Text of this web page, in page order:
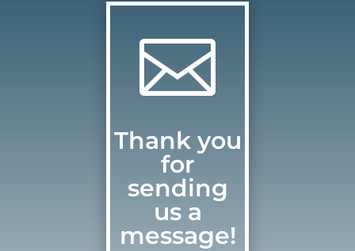

Thank you
for
sending
us a
message!